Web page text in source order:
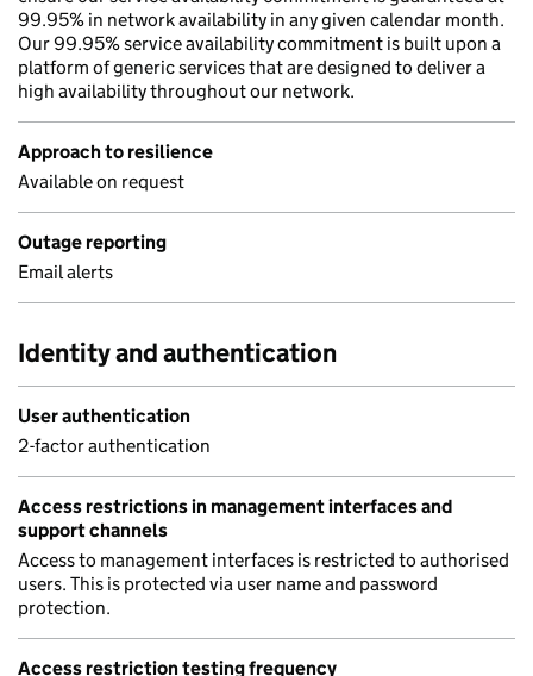
99.95% in network availability in any given calendar month.
Our 99.95% service availability commitment is built upon a
platform of generic services that are designed to deliver a
high availability throughout our network.
Approach to resilience
Available on request
Outage reporting
Email alerts
Identity and authentication
User authentication
2-factor authentication
Access restrictions in management interfaces and
support channels
Access to management interfaces is restricted to authorised
users. This is protected via user name and password
protection.
Access restriction testing frequency